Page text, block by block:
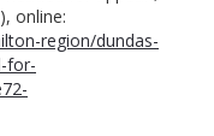
online:
region/dundas-
for-